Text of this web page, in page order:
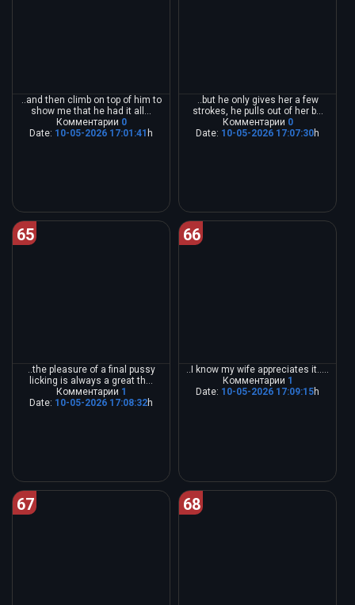
..and then climb on top of him to
show me that he had it all...
Комментарии 0
Date: 10-05-2026 17:01:41 h
..but he only gives her a few
strokes, he pulls out of her b...
Комментарии 0
Date: 10-05-2026 17:07:30h
65
..the pleasure of a final pussy
licking is always a great th...
Комментарии 1
Date: 10-05-2026 17:08:32h
66
..I know my wife appreciates it.....
Комментарии 1
Date: 10-05-2026 17:09:15h
67 68